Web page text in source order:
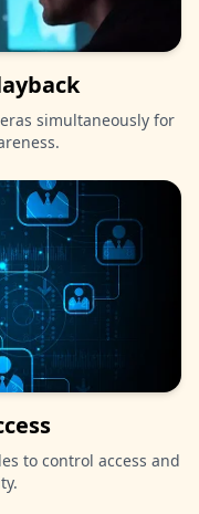
simultaneously for
to control access and